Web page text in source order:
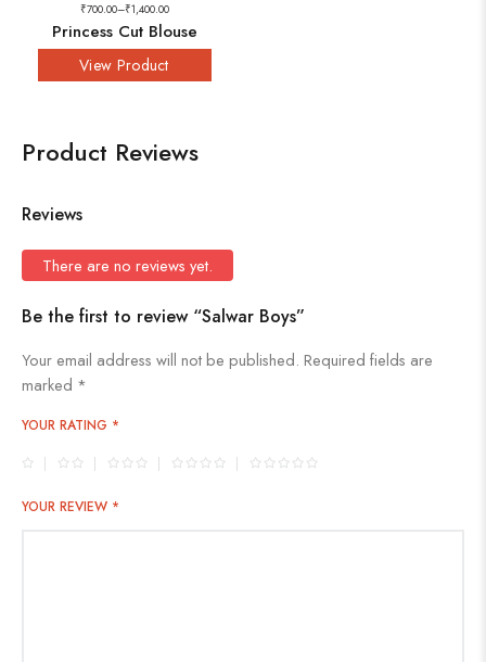
₹700.00–₹1,400.00
Princess Cut Blouse
View Product
Product Reviews
Reviews
There are no reviews yet.
Be the first to review “Salwar Boys”
Your email address will not be published. Required fields are
marked *
YOUR RATING *
YOUR REVIEW *